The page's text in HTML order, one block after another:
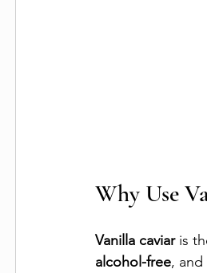
Why Use
Vanilla caviar is
alcohol-free,